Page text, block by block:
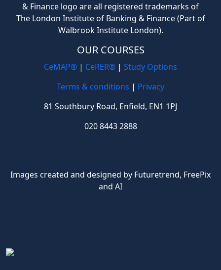
& Finance logo are all registered trademarks of
The London Institute of Banking & Finance (Part of
Walbrook Institute London).
OUR COURSES
CeMAP® | CeRER® | Study Options
Terms & conditions | Privacy
81 Southbury Road, Enfield, EN1 1PJ
020 8443 2888
Images created and designed by Futuretrend, FreePix
and AI